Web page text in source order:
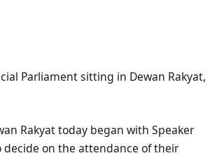
Parliament sitting in Dewan Rakyat,
Rakyat today began with Speaker
decide on the attendance of their